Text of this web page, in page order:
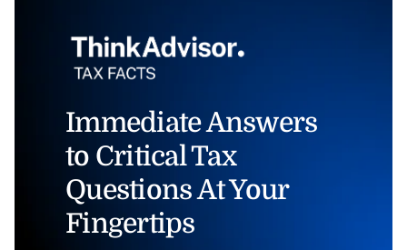
Immediate Answers
to Critical Tax
Questions At Your
Fingertips